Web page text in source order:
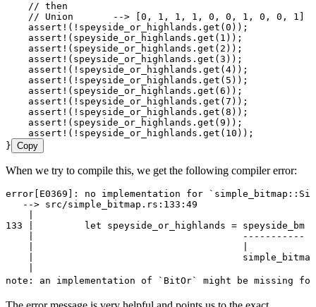
    // then
    // Union       --> [0, 1, 1, 1, 0, 0, 1, 0, 0, 1]
    assert!
( ! speyside_or_highlands . get ( 0 ));
    assert!
( speyside_or_highlands . get ( 1 ));
    assert!
( speyside_or_highlands . get ( 2 ));
    assert!
( speyside_or_highlands . get ( 3 ));
    assert!
( ! speyside_or_highlands . get ( 4));
    assert!
( ! speyside_or_highlands . get ( 5 ));
    assert!
( speyside_or_highlands . get ( 6 ));
    assert!
( ! speyside_or_highlands . get ( 7 ));
    assert!
( ! speyside_or_highlands . get ( 8 ));
    assert!
( speyside_or_highlands . get ( 9 ));
    assert!
( ! speyside_or_highlands . get ( 10 ));
} Copy
When we try to compile this, we get the following compiler error:
error[E0369]: no implementation for `
   --
> src/simple_bitmap.rs:133:49
133
         let
speyside_or_highlands = speyside_bm
                                     -----------
note:
an implementation of ` BitOr` might be missing for